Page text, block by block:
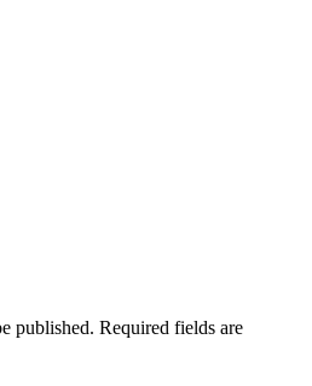
published. Required fields are